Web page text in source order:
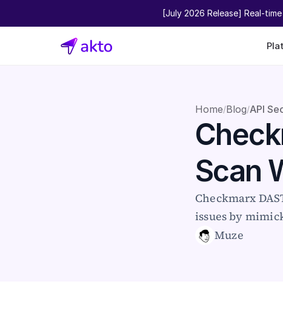
[July 2026 Release] Real-
Home/Blog/API
Scan
Checkmarx
issues by
Muze